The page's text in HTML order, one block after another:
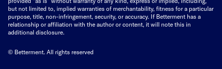
but not limited to, implied warranties of merchantability, fitness for a particular
purpose, title, non-infringement, security, or accuracy. If Betterment has a
relationship or affiliation with the author or content, it will note this in
additional disclosure.
© Betterment. All rights reserved